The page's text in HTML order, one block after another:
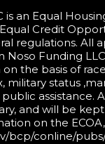
is an Equal
Credit
regulations. All
Noso Funding
the basis of
military status
assistance.
and will be
on the
bcp/conline/